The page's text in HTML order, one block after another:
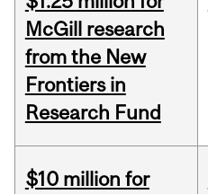
McGill research
from the New
Frontiers in
Research Fund
$10 million for